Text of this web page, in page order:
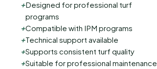
+Designed for professional turf
programs
+Compatible with IPM programs
+Technical support available
+Supports consistent turf quality
+Suitable for professional